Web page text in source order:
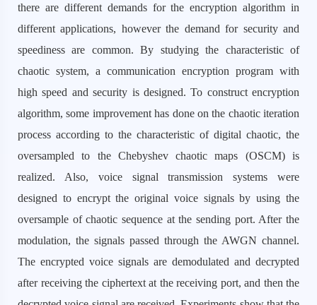
there are different demands for the encryption algorithm in
different applications, however the demand for security and
speediness are common. By studying the characteristic of
chaotic system, a communication encryption program with
high speed and security is designed. To construct encryption
algorithm, some improvement has done on the chaotic iteration
process according to the characteristic of digital chaotic, the
oversampled to the Chebyshev chaotic maps (OSCM) is
realized. Also, voice signal transmission systems were
designed to encrypt the original voice signals by using the
oversample of chaotic sequence at the sending port. After the
modulation, the signals passed through the AWGN channel.
The encrypted voice signals are demodulated and decrypted
after receiving the ciphertext at the receiving port, and then the